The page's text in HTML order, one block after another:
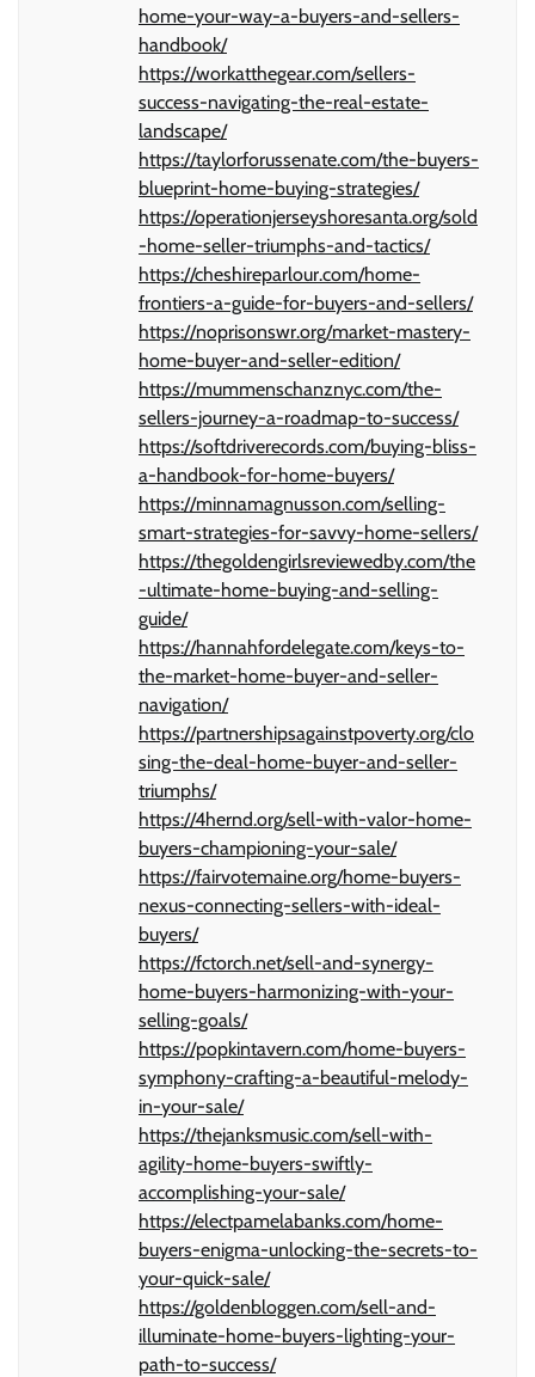
home-your-way-a-buyers-and-sellers-
handbook/
https://workatthegear.com/sellers-
success-navigating-the-real-estate-
landscape/
https://taylorforussenate.com/the-buyers-
blueprint-home-buying-strategies/
https://operationjerseyshoresanta.org/sold
-home-seller-triumphs-and-tactics/
https://cheshireparlour.com/home-
frontiers-a-guide-for-buyers-and-sellers/
https://noprisonswr.org/market-mastery-
home-buyer-and-seller-edition/
https://mummenschanznyc.com/the-
sellers-journey-a-roadmap-to-success/
https://softdriverecords.com/buying-bliss-
a-handbook-for-home-buyers/
https://minnamagnusson.com/selling-
smart-strategies-for-savvy-home-sellers/
https://thegoldengirlsreviewedby.com/the
-ultimate-home-buying-and-selling-
guide/
https://hannahfordelegate.com/keys-to-
the-market-home-buyer-and-seller-
navigation/
https://partnershipsagainstpoverty.org/clo
sing-the-deal-home-buyer-and-seller-
triumphs/
https://4hernd.org/sell-with-valor-home-
buyers-championing-your-sale/
https://fairvotemaine.org/home-buyers-
nexus-connecting-sellers-with-ideal-
buyers/
https://fctorch.net/sell-and-synergy-
home-buyers-harmonizing-with-your-
selling-goals/
https://popkintavern.com/home-buyers-
symphony-crafting-a-beautiful-melody-
in-your-sale/
https://thejanksmusic.com/sell-with-
agility-home-buyers-swiftly-
accomplishing-your-sale/
https://electpamelabanks.com/home-
buyers-enigma-unlocking-the-secrets-to-
your-quick-sale/
https://goldenbloggen.com/sell-and-
illuminate-home-buyers-lighting-your-
path-to-success/